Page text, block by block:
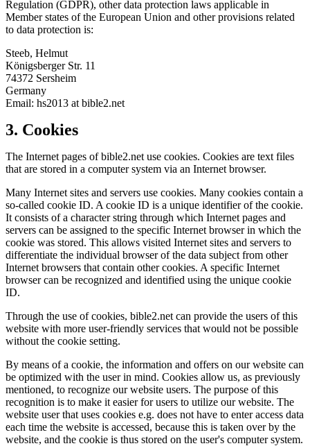
Regulation (GDPR), other data protection laws applicable in
Member states of the European Union and other provisions related
to data protection is:
Steeb, Helmut
Königsberger Str. 11
74372 Sersheim
Germany
Email: hs2013 at bible2.net
3. Cookies
The Internet pages of bible2.net use cookies. Cookies are text files
that are stored in a computer system via an Internet browser.
Many Internet sites and servers use cookies. Many cookies contain a
so-called cookie ID. A cookie ID is a unique identifier of the cookie.
It consists of a character string through which Internet pages and
servers can be assigned to the specific Internet browser in which the
cookie was stored. This allows visited Internet sites and servers to
differentiate the individual browser of the data subject from other
Internet browsers that contain other cookies. A specific Internet
browser can be recognized and identified using the unique cookie
ID.
Through the use of cookies, bible2.net can provide the users of this
website with more user-friendly services that would not be possible
without the cookie setting.
By means of a cookie, the information and offers on our website can
be optimized with the user in mind. Cookies allow us, as previously
mentioned, to recognize our website users. The purpose of this
recognition is to make it easier for users to utilize our website. The
website user that uses cookies e.g. does not have to enter access data
each time the website is accessed, because this is taken over by the
website, and the cookie is thus stored on the user's computer system.